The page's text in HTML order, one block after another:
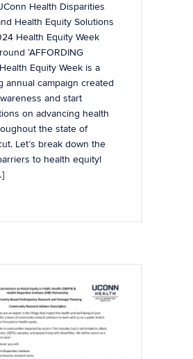
Health Disparities
Health Equity Solutions
Health Equity Week
‘AFFORDING
Health Equity Week is a
annual campaign created
and start
on advancing health
the state of
Let’s break down the
to health equity!